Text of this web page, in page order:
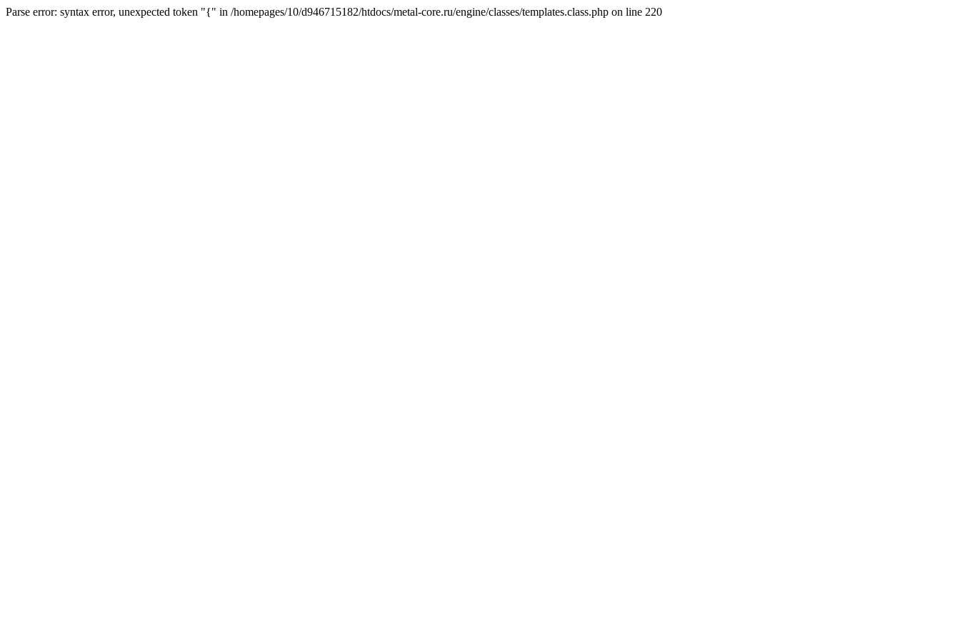
Parse error: syntax error, unexpected token "{" in /homepages/10/d946715182/htdocs/metal-core.ru/engine/classes/templates.class.php on line 220